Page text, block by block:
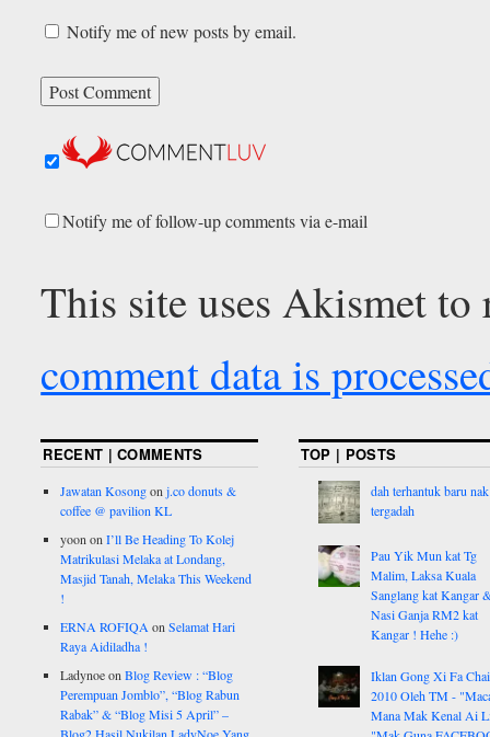
Notify me of new posts by email.
Notify me of follow-up comments via e-mail
This site uses Akismet to
comment data is
RECENT | COMMENTS
Jawatan Kosongonj.co donuts &
coffee @ pavilion KL
yoononI’ll Be Heading To Kolej
Matrikulasi Melaka at Londang,
Masjid Tanah, Melaka This Weekend
!
ERNA ROFIQAonSelamat Hari
Raya Aidiladha !
LadynoeonBlog Review : “Blog
Perempuan Jomblo”, “Blog Rabun
Rabak” & “Blog Misi 5 April” –
TOP | POSTS
dah terhantuk baru nak
tergadah
Pau Yik Mun kat Tg
Malim, Laksa Kuala
Sanglang kat Kangar
Nasi Ganja RM2 kat
Kangar ! Hehe :)
Iklan Gong Xi Fa Chai
2010 Oleh TM -
Mana Mak Kenal Ai